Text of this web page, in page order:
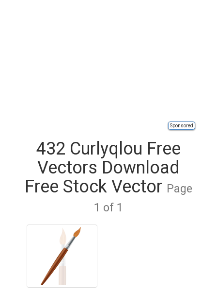
Sponsored
432 Curlyqlou Free
Vectors Download
Free Stock Vector Page
1 of 1